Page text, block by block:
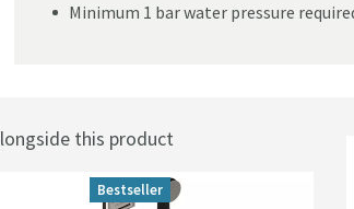
Minimum 1 bar water pressure
this product
Bestseller